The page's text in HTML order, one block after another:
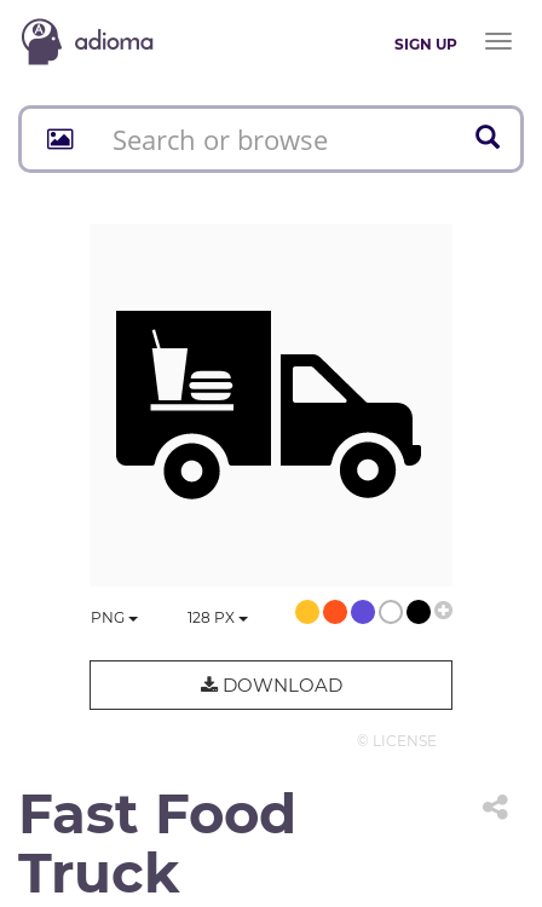
SIGN UP
Toggle
PNG 128 PX
DOWNLOAD
© LICENSE
Fast Food
Truck